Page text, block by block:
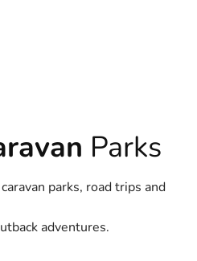
Parks
parks, road trips and
adventures.